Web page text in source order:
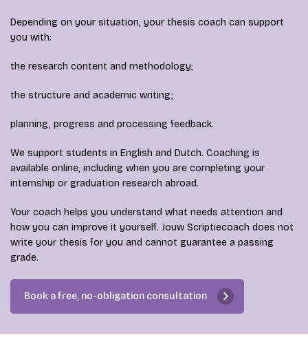
Depending on your situation, your thesis coach can support
you with:
the research content and methodology;
the structure and academic writing;
planning, progress and processing feedback.
We support students in English and Dutch. Coaching is
available online, including when you are completing your
internship or graduation research abroad.
Your coach helps you understand what needs attention and
how you can improve it yourself. Jouw Scriptiecoach does not
write your thesis for you and cannot guarantee a passing
grade.
Book a free, no-obligation consultation